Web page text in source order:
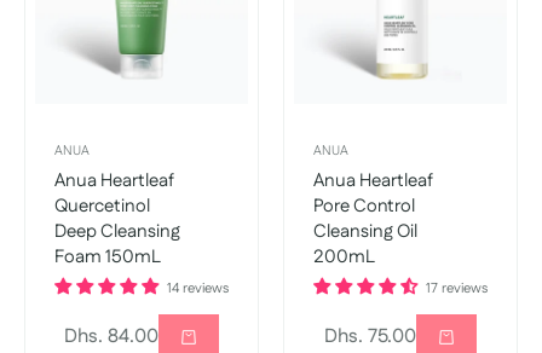
ANUA
Anua Heartleaf
Quercetinol
Deep Cleansing
Foam 150mL
14 reviews
Regular
Dhs. 84.00
ANUA
Anua Heartleaf
Pore Control
Cleansing Oil
200mL
17 reviews
Regular
Dhs. 75.00